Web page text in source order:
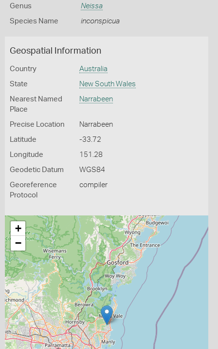
Genus Neissa
Species Name inconspicua
Geospatial Information
Country Australia
State New South Wales
Nearest Named
Place
Narrabeen
Precise Location Narrabeen
Latitude -33.72
Longitude 151.28
Geodetic Datum WGS84
Georeference
Protocol
compiler
+
−